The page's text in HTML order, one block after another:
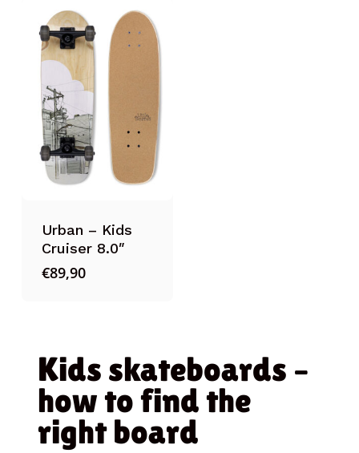
Urban – Kids
Cruiser 8.0″
€89,90
Kids skateboards –
how to find the
right board